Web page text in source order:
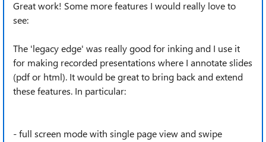
Great work! Some more features I would really love to
see:
The 'legacy edge' was really good for inking and I use it
for making recorded presentations where I annotate slides
(pdf or html). It would be great to bring back and extend
these features. In particular:
- full screen mode with single page view and swipe